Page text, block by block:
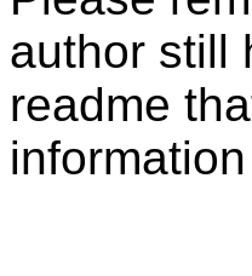
author still
readme